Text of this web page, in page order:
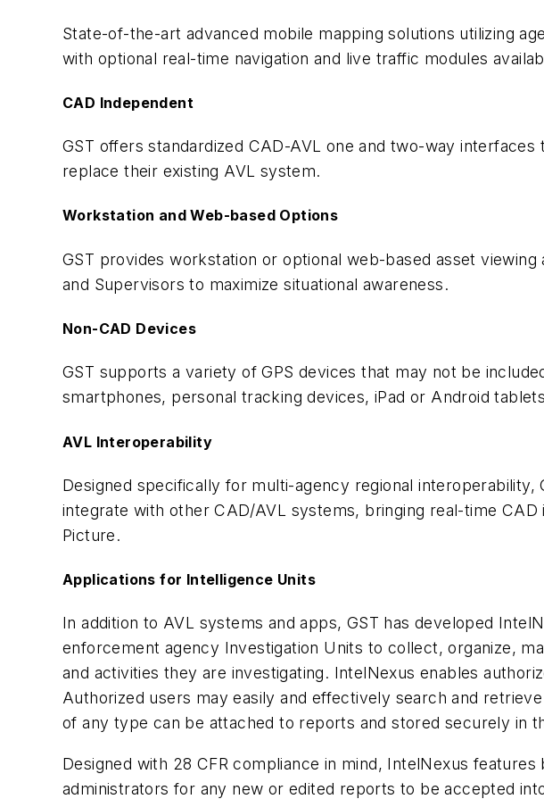
State-of-the-art advanced mobile mapping solutions utilizing
with optional real-time navigation and live traffic modules
CAD Independent
GST offers standardized CAD-AVL one and two-way
replace their existing AVL system.
Workstation and Web-based Options
GST provides workstation or optional web-based asset
and Supervisors to maximize situational awareness.
Non-CAD Devices
GST supports a variety of GPS devices that may not be
smartphones, personal tracking devices, iPad or Android
AVL Interoperability
Designed specifically for multi-agency regional
integrate with other CAD/AVL systems, bringing real-time
Picture.
Applications for Intelligence Units
In addition to AVL systems and apps, GST has developed
enforcement agency Investigation Units to collect, organize,
and activities they are investigating. IntelNexus enables
Authorized users may easily and effectively search and
of any type can be attached to reports and stored securely in
Designed with 28 CFR compliance in mind, IntelNexus
administrators for any new or edited reports to be accepted